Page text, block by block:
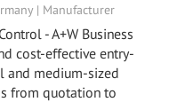
| Manufacturer
- A+W Business
cost-effective entry-
medium-sized
from quotation to